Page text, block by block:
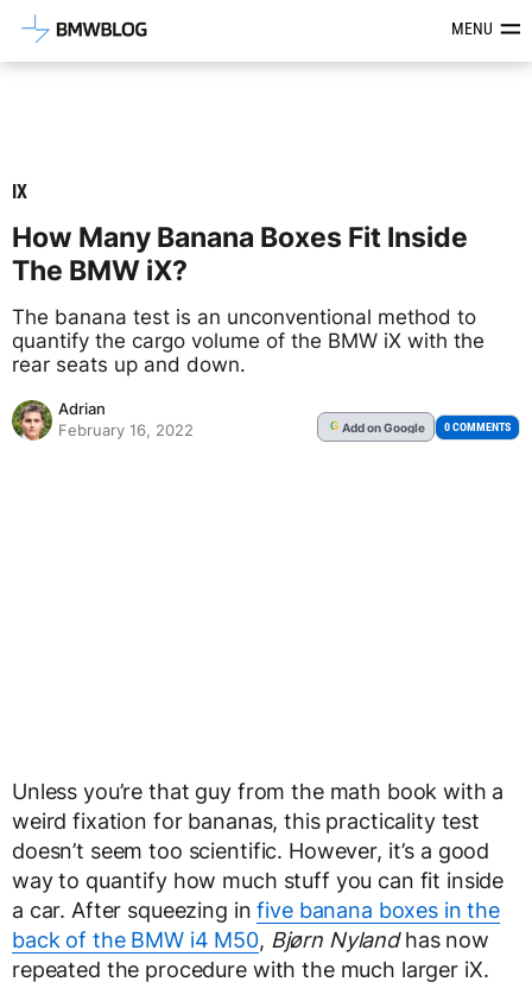
Latest BMW News, Reviews &MENU
IX
How Many Banana Boxes Fit Inside
The BMW iX?
The banana test is an unconventional method to
quantify the cargo volume of the BMW iX with the
rear seats up and down.
Adrian
February 16, 2022
G Addon Google 0 COMMENTS
Unless you’re that guy from the math book with a
weird fixation for bananas, this practicality test
doesn’t seem too scientific. However, it’s a good
way to quantify how much stuff you can fit inside
a car. After squeezing infive banana boxes in the
back of the BMW i4 M50, Bjørn Nylandhas now
repeated the procedure with the much larger iX.